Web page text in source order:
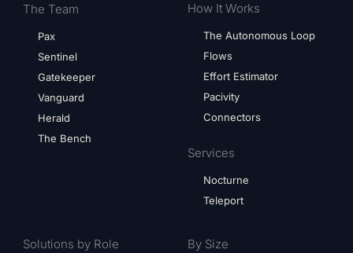
The Team
Pax
Sentinel
Gatekeeper
Vanguard
Herald
The Bench
How It Works
The Autonomous Loop
Flows
Effort Estimator
Pacivity
Connectors
Services
Nocturne
Teleport
Solutions by Role By Size